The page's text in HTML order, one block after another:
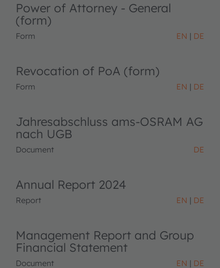
Power of Attorney - General
(form)
Form EN DE
Revocation of PoA (form)
Form EN DE
Jahresabschluss ams-OSRAM AG
nach UGB
Document DE
Annual Report 2024
Report EN DE
Management Report and Group
Financial Statement
Document EN DE